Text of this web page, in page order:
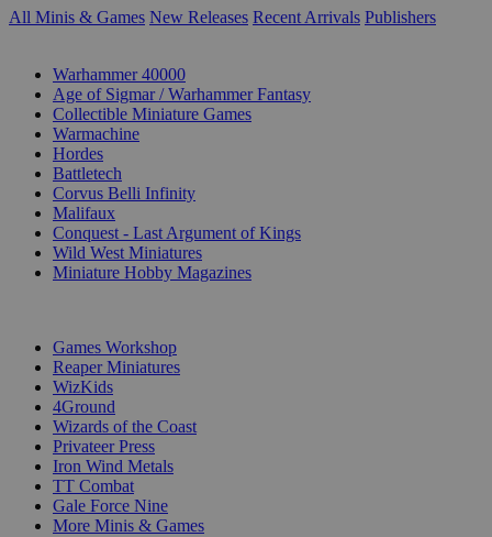
All Minis & Games New Releases Recent Arrivals Publishers
Warhammer 40000
Age of Sigmar / Warhammer Fantasy
Collectible Miniature Games
Warmachine
Hordes
Battletech
Corvus Belli Infinity
Malifaux
Conquest - Last Argument of Kings
Wild West Miniatures
Miniature Hobby Magazines
Games Workshop
Reaper Miniatures
WizKids
4Ground
Wizards of the Coast
Privateer Press
Iron Wind Metals
TT Combat
Gale Force Nine
More Minis & Games